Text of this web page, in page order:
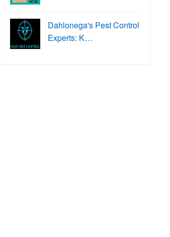
Dahlonega's Pest Control
Experts: K…